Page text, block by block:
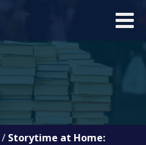
/ Storytime at Home: